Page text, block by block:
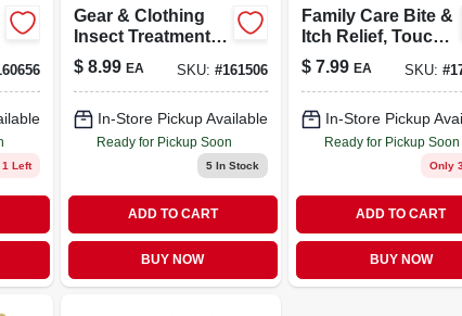
Left
Gear & Clothing
Insect Treatment,
Permethrin, 6-oz.
Aerosol
$ 8.99 EA SKU: #161506
In-Store Pickup Available
Ready for Pickup Soon
5 In Stock
ADD TO CART
BUY NOW
Family Care Bite &
Itch Relief, Touch-
free, .05-oz.
$ 7.99 EA SKU:#
In-Store Pickup
Ready for Pickup Soon
Only
ADD TO CART
BUY NOW